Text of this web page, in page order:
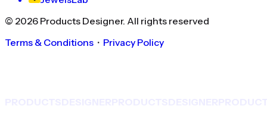
© 2026 Products Designer. All rights reserved
Terms & Conditions ・ Privacy Policy